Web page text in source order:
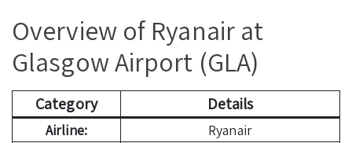
Overview of Ryanair at
Glasgow Airport (GLA)
Category Details
Airline:
Ryanair